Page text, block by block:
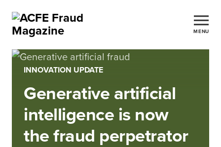
MENU
INNOVATION UPDATE
Generative artificial
intelligence is now
the fraud perpetrator